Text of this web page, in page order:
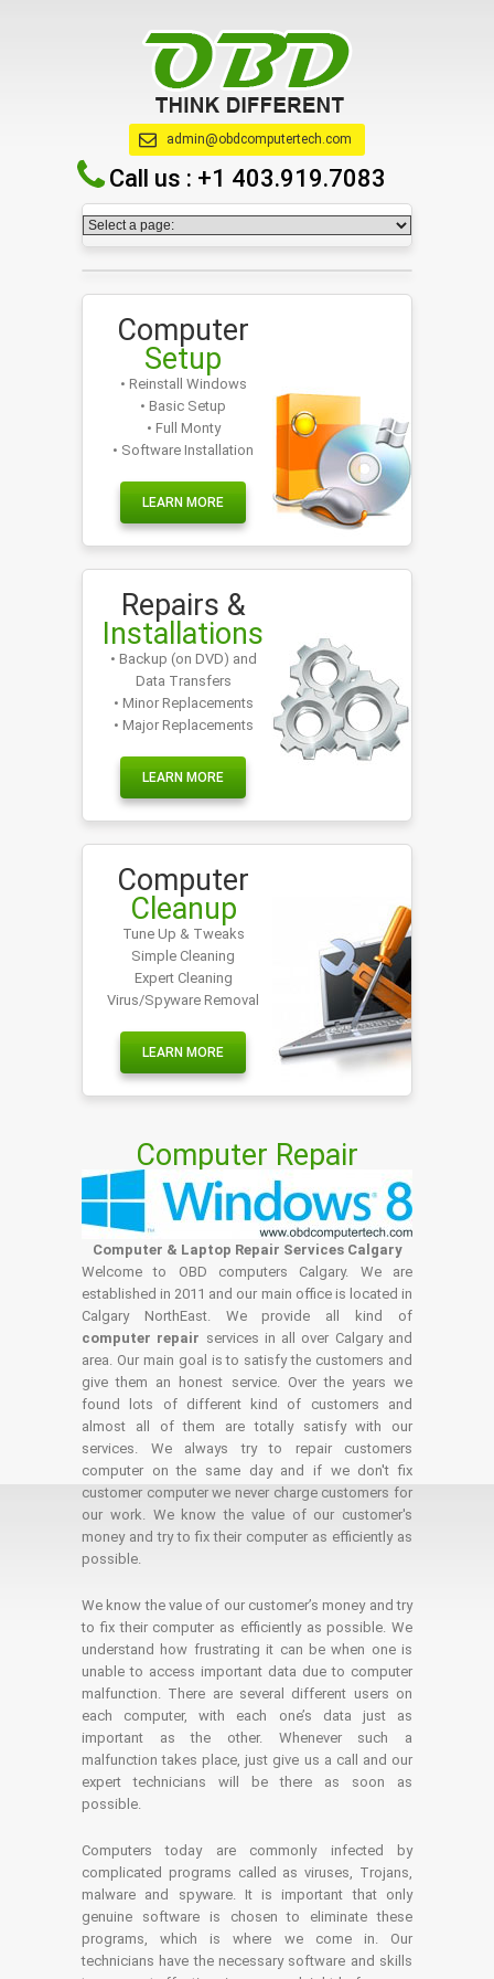
admin@obdcomputertech.com
Call us : +1 403.919.7083
Computer
Setup
• Reinstall Windows
• Basic Setup
• Full Monty
• Software Installation
LEARN MORE
Repairs &
Installations
• Backup (on DVD) and
Data Transfers
• Minor Replacements
• Major Replacements
LEARN MORE
Computer
Cleanup
Tune Up & Tweaks
Simple Cleaning
Expert Cleaning
Virus/Spyware Removal
LEARN MORE
Computer Repair
Computer & Laptop Repair Services Calgary
Welcome to OBD computers Calgary. We are
established in 2011 and our main office is located in
Calgary NorthEast. We provide all kind of
computer repair services in all over Calgary and
area. Our main goal is to satisfy the customers and
give them an honest service. Over the years we
found lots of different kind of customers and
almost all of them are totally satisfy with our
services. We always try to repair customers
computer on the same day and if we don't fix
customer computer we never charge customers for
our work. We know the value of our customer's
money and try to fix their computer as efficiently as
possible.
We know the value of our customer’s money and try
to fix their computer as efficiently as possible. We
understand how frustrating it can be when one is
unable to access important data due to computer
malfunction. There are several different users on
each computer, with each one’s data just as
important as the other. Whenever such a
malfunction takes place, just give us a call and our
expert technicians will be there as soon as
possible.
Computers today are commonly infected by
complicated programs called as viruses, Trojans,
malware and spyware. It is important that only
genuine software is chosen to eliminate these
programs, which is where we come in. Our
technicians have the necessary software and skills